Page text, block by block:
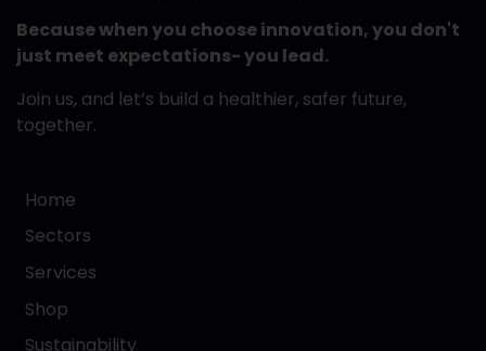
Because when you choose innovation, you don't
just meet expectations- you lead.
Join us, and let’s build a healthier, safer future,
together.
Home
Sectors
Services
Shop
Sustainability